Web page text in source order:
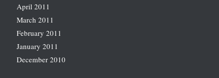
April 2011
March 2011
February 2011
January 2011
December 2010